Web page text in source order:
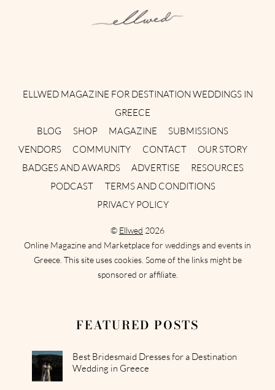
ELLWED MAGAZINE FOR DESTINATION WEDDINGS IN
GREECE
BLOG
SHOP MAGAZINE
SUBMISSIONS
VENDORS
COMMUNITY CONTACT
OUR STORY
BADGES AND AWARDS
ADVERTISE
RESOURCES
PODCAST
TERMS AND CONDITIONS
PRIVACY POLICY
© Ellwed 2026
Online Magazine and Marketplace for weddings and events in
Greece. This site uses cookies. Some of the links might be
sponsored or affiliate.
FEATURED POSTS
Best Bridesmaid Dresses for a Destination
Wedding in Greece